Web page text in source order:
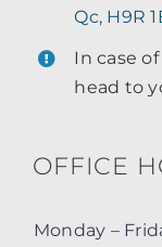
Qc, H9R
In case
head to
OFFICE
Monday –